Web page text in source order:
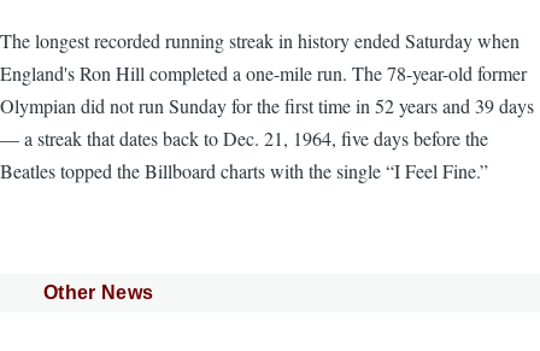
The longest recorded running streak in history ended Saturday when
England's Ron Hill completed a one-mile run. The 78-year-old former
Olympian did not run Sunday for the first time in 52 years and 39 days
— a streak that dates back to Dec. 21, 1964, five days before the
Beatles topped the Billboard charts with the single “I Feel Fine.”
Other News